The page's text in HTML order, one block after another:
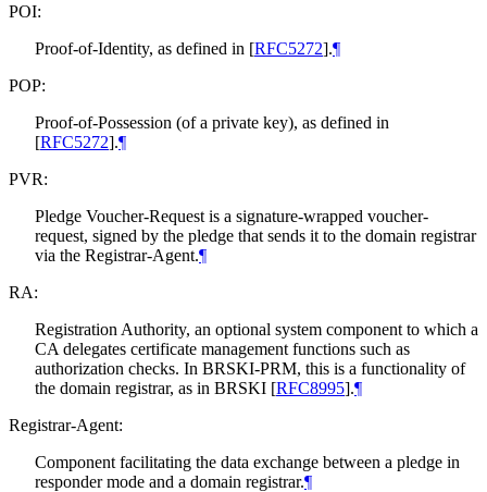
POI:
Proof-of-Identity, as defined in [RFC5272].¶
POP:
Proof-of-Possession (of a private key), as defined in
[RFC5272].¶
PVR:
Pledge Voucher-Request is a signature-wrapped voucher-
request, signed by the pledge that sends it to the domain registrar
via the Registrar-Agent.¶
RA:
Registration Authority, an optional system component to which a
CA delegates certificate management functions such as
authorization checks. In BRSKI-PRM, this is a functionality of
the domain registrar, as in BRSKI [RFC8995].¶
Registrar-Agent:
Component facilitating the data exchange between a pledge in
responder mode and a domain registrar.¶